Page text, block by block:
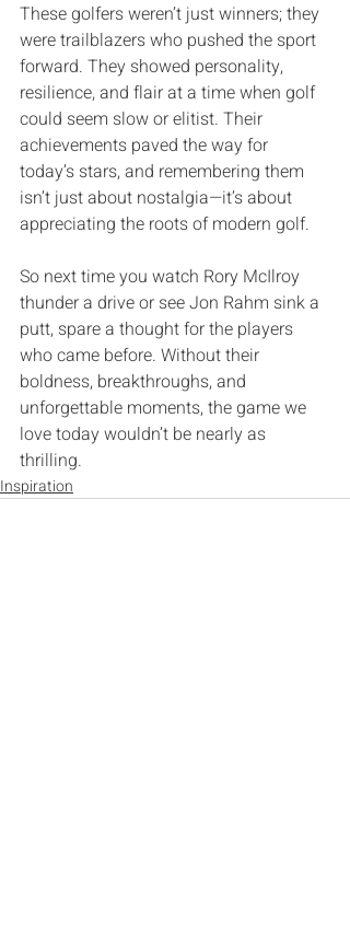
These golfers weren’t just winners‭; ‬they
were trailblazers who pushed the sport
forward‭. ‬They showed personality‭,
‬resilience‭, ‬and flair at a time when golf
could seem slow or elitist‭. ‬Their
achievements paved the way for
today’s stars‭, ‬and remembering them
isn’t just about nostalgia‮—‬it’s about
So next time you watch Rory McIlroy
thunder a drive or see Jon Rahm sink a
putt‭, ‬spare a thought for the players
who came before‭. ‬Without their
boldness‭, ‬breakthroughs‭, ‬and
unforgettable moments‭, ‬the game we
love today wouldn’t be nearly as
thrilling‭.‬
Inspiration